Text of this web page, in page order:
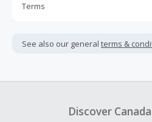
Terms
not include taxes, shipping or
your purchase with an empty
See also our general terms &
Discover